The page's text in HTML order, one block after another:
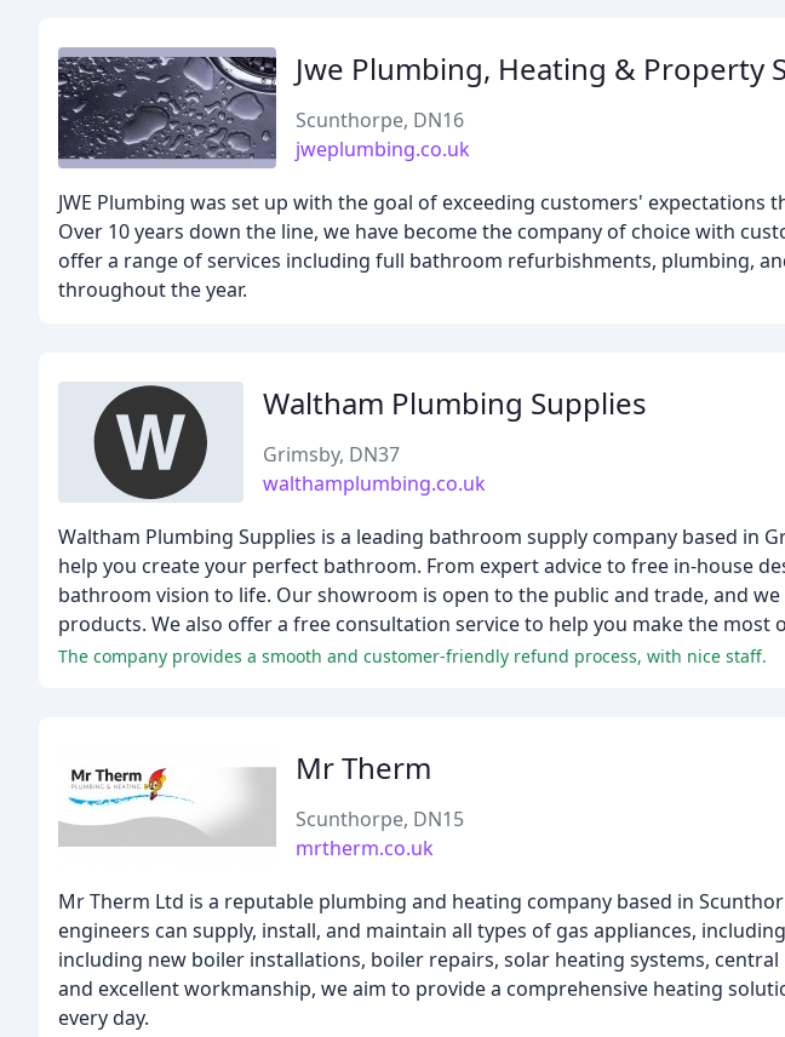
Jwe Plumbing, Heating & Property
Scunthorpe, DN16
jweplumbing.co.uk
JWE Plumbing was set up with the goal of exceeding customers'
Over 10 years down the line, we have become the company of choice with
offer a range of services including full bathroom refurbishments, plumbing,
throughout the year.
Waltham Plumbing Supplies
Grimsby, DN37
walthamplumbing.co.uk
Waltham Plumbing Supplies is a leading bathroom supply company based in
help you create your perfect bathroom. From expert advice to free in-house
bathroom vision to life. Our showroom is open to the public and trade, and
products. We also offer a free consultation service to help you make the most
The company provides a smooth and customer-friendly refund process, with nice staff.
Mr Therm
Scunthorpe, DN15
mrtherm.co.uk
Mr Therm Ltd is a reputable plumbing and heating company based in
engineers can supply, install, and maintain all types of gas appliances,
including new boiler installations, boiler repairs, solar heating systems,
and excellent workmanship, we aim to provide a comprehensive heating
every day.